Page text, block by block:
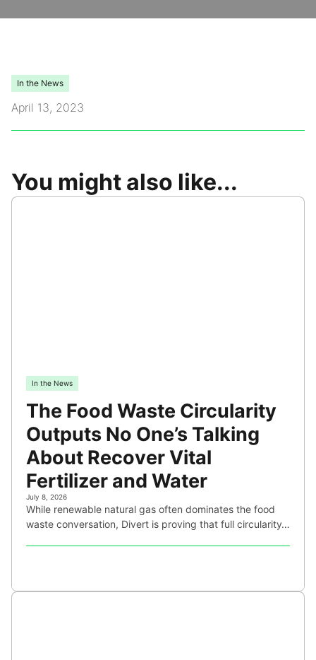
Leadership
Careers
Frequently Asked Questions
In the News
April 13, 2023
You might also like...
In the News
The Food Waste Circularity
Outputs No One’s Talking
About Recover Vital
Fertilizer and Water
July 8, 2026
While renewable natural gas often dominates the food
waste conversation, Divert is proving that full circularity…